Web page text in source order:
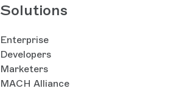
Solutions
Enterprise
Developers
Marketers
MACH Alliance